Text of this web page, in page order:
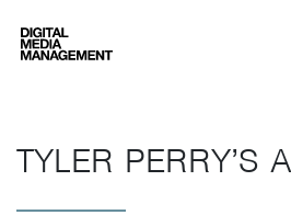
Digital Media Management
TYLER PERRY’S